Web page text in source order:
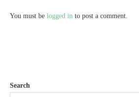
You must be logged in to post a comment.
Search